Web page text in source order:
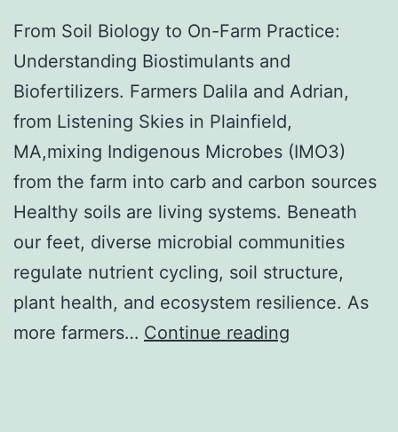
From Soil Biology to On-Farm Practice:
Understanding Biostimulants and
Biofertilizers. Farmers Dalila and Adrian,
from Listening Skies in Plainfield,
MA,mixing Indigenous Microbes (IMO3)
from the farm into carb and carbon sources
Healthy soils are living systems. Beneath
our feet, diverse microbial communities
regulate nutrient cycling, soil structure,
plant health, and ecosystem resilience. As
more farmers… Continue reading